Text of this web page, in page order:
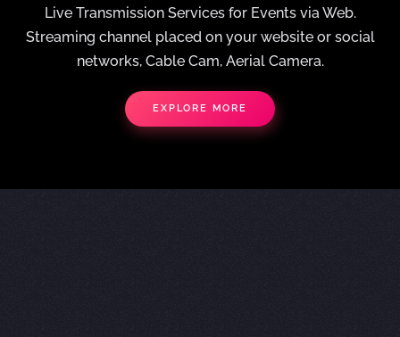
Live Transmission Services for Events via Web.
Streaming channel placed on your website or social
networks, Cable Cam, Aerial Camera.
EXPLORE MORE